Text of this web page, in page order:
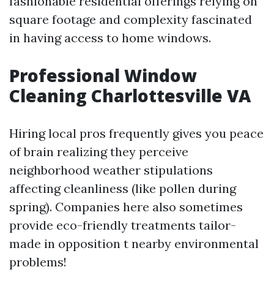
square footage and complexity fascinated
in having access to home windows.
Professional Window
Cleaning Charlottesville VA
Hiring local pros frequently gives you peace
of brain realizing they perceive
neighborhood weather stipulations
affecting cleanliness (like pollen during
spring). Companies here also sometimes
provide eco-friendly treatments tailor-
made in opposition t nearby environmental
problems!